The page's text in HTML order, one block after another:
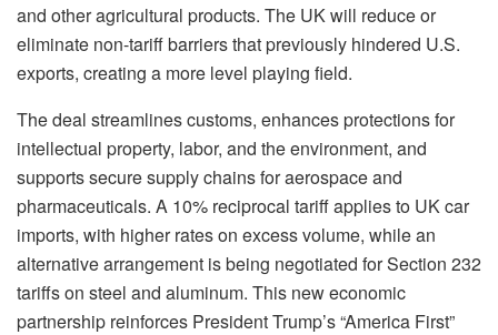
and other agricultural products. The UK will reduce or
eliminate non-tariff barriers that previously hindered U.S.
exports, creating a more level playing field.
The deal streamlines customs, enhances protections for
intellectual property, labor, and the environment, and
supports secure supply chains for aerospace and
pharmaceuticals. A 10% reciprocal tariff applies to UK car
imports, with higher rates on excess volume, while an
alternative arrangement is being negotiated for Section 232
tariffs on steel and aluminum. This new economic
partnership reinforces President Trump’s “America First”